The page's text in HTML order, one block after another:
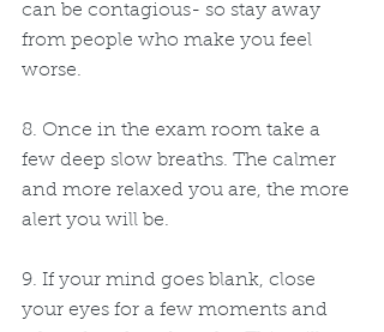
can be contagious- so stay away
from people who make you feel
worse.
8. Once in the exam room take a
few deep slow breaths. The calmer
and more relaxed you are, the more
alert you will be.
9. If your mind goes blank, close
your eyes for a few moments and